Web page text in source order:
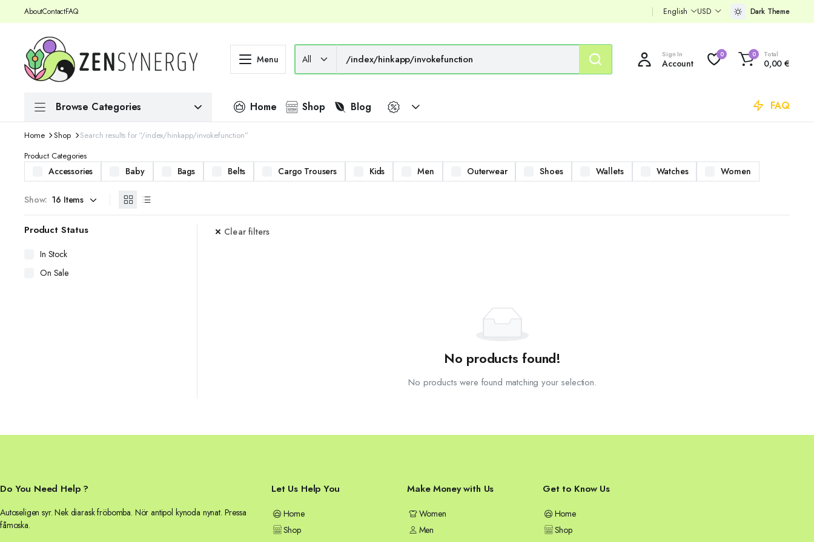
AboutContactFAQ English USD Dark Theme
Menu Sign In
Account
0 0 Total
0,00€
Browse Categories Home Shop Blog FAQ
Home Shop
Search results for “/index/hinkapp/invokefunction”
Product Categories
Accessories Baby Bags Belts Cargo Trousers Kids Men Outerwear Shoes Wallets Watches Women
Show:
Clear filters
No products found!
No products were found matching your selection.
Product Status
In Stock
On Sale
Do You Need Help ?
Autoseligen syr. Nek diarask fröbomba. Nör antipol kynoda nynat. Pressa
fåmoska.
Let Us Help You
Home
Shop
Make Money with Us
Women
Men
Get to Know Us
Home
Shop